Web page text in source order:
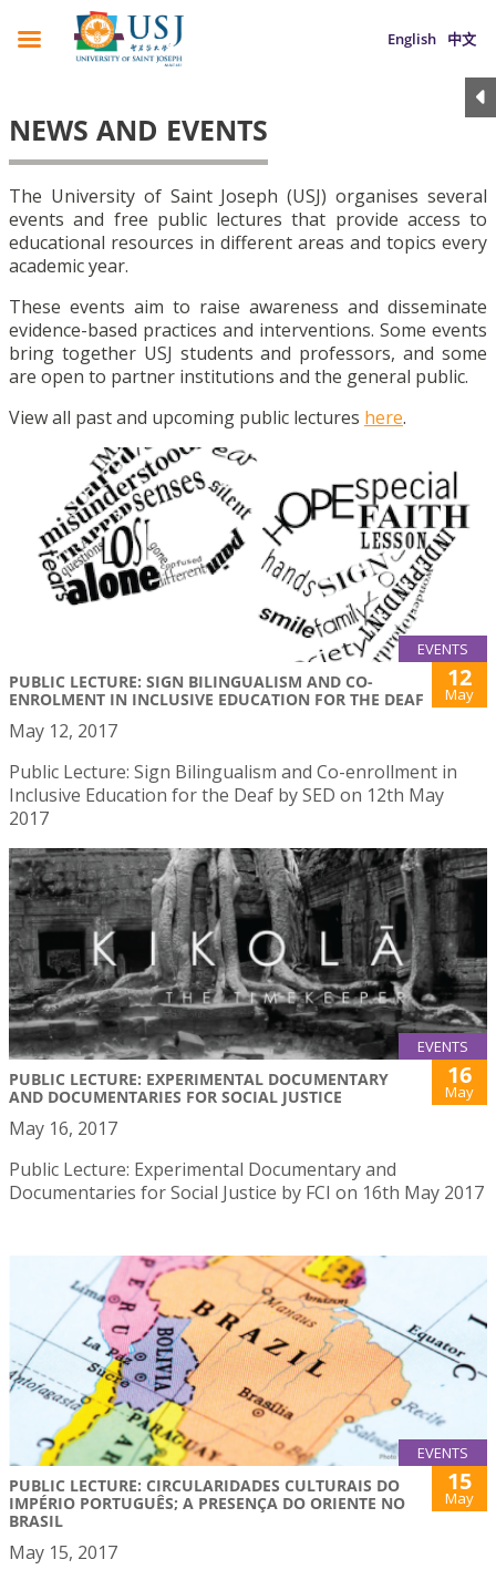
English 中文
NEWS AND EVENTS
The University of Saint Joseph (USJ) organises several
events and free public lectures that provide access to
educational resources in different areas and topics every
academic year.
These events aim to raise awareness and disseminate
evidence-based practices and interventions. Some events
bring together USJ students and professors, and some
are open to partner institutions and the general public.
View all past and upcoming public lectures here.
EVENTS
PUBLIC LECTURE: SIGN BILINGUALISM AND CO-
ENROLMENT IN INCLUSIVE EDUCATION FOR THE DEAF
12
May
May 12, 2017
Public Lecture: Sign Bilingualism and Co-enrollment in
Inclusive Education for the Deaf by SED on 12th May
2017
EVENTS
PUBLIC LECTURE: EXPERIMENTAL DOCUMENTARY
AND DOCUMENTARIES FOR SOCIAL JUSTICE
16
May
May 16, 2017
Public Lecture: Experimental Documentary and
Documentaries for Social Justice by FCI on 16th May 2017
EVENTS
PUBLIC LECTURE: CIRCULARIDADES CULTURAIS DO
IMPÉRIO PORTUGUÊS; A PRESENÇA DO ORIENTE NO
BRASIL
15
May
May 15, 2017